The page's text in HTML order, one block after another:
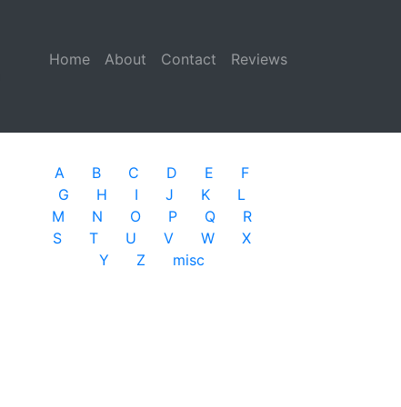
Home (current)
About Contact Reviews
A B C D E
F
G
H I J K
L
M
N O P Q
R
S
T U V W
X
Y
Z misc